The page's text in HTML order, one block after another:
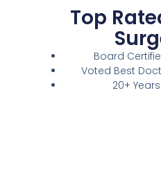
Top
Board
Voted Best
20+